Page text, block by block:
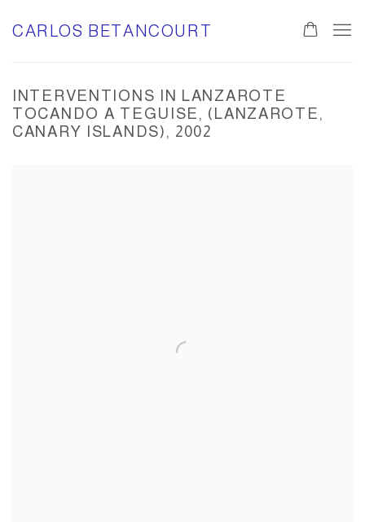
CARLOS BETANCOURT
INTERVENTIONS IN LANZAROTE
TOCANDO A TEGUISE, (LANZAROTE,
CANARY ISLANDS), 2002